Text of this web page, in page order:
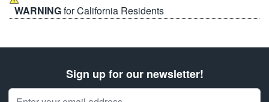
WARNINGfor California Residents
Sign up for our newsletter!
Email Address